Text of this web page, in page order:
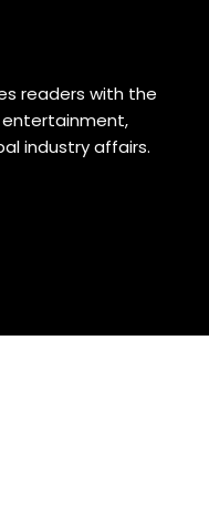
readers with the
entertainment,
industry affairs.